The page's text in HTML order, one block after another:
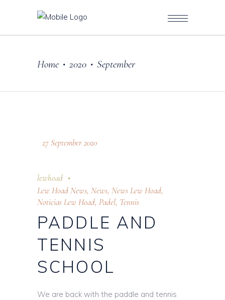
Home • 2020 • September
27 September 2020
lewhoad
Lew Hoad News, News, News Lew Hoad,
Noticias Lew Hoad, Padel, Tennis
PADDLE AND
TENNIS
SCHOOL
We are back with the paddle and tennis